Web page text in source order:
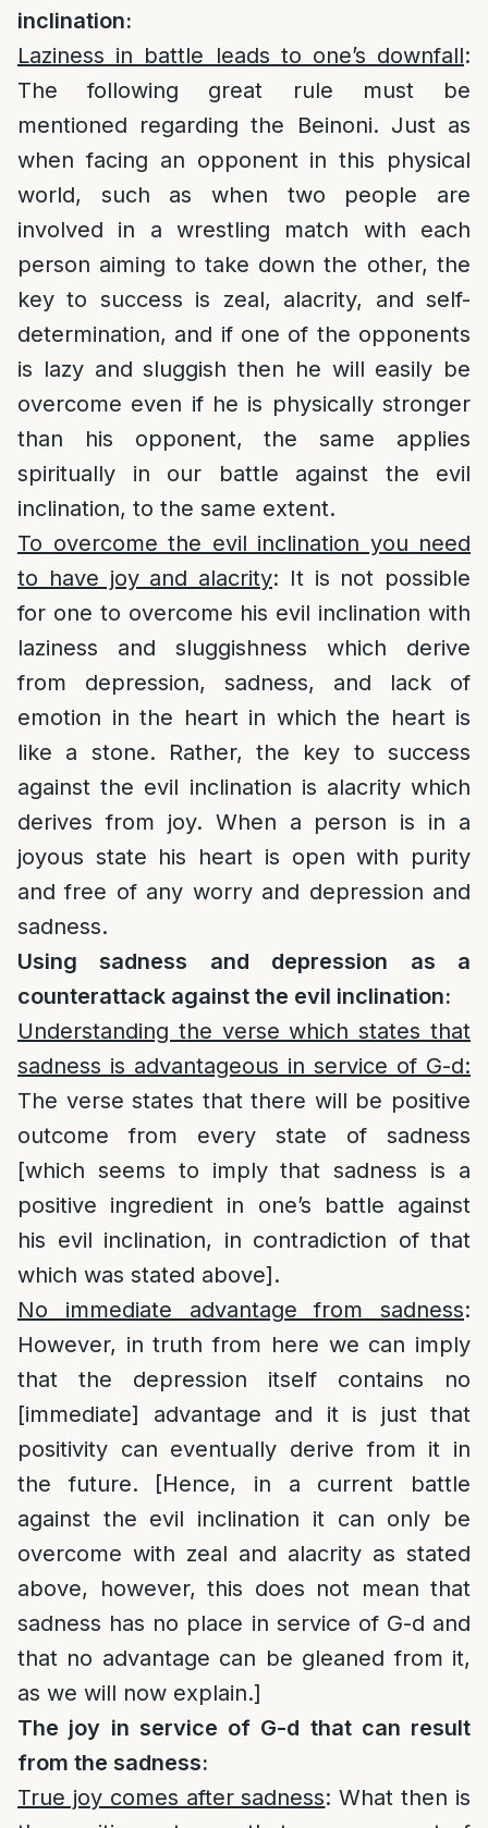
inclination:
Laziness in battle leads to one’s downfall:
The following great rule must be
mentioned regarding the Beinoni. Just as
when facing an opponent in this physical
world, such as when two people are
involved in a wrestling match with each
person aiming to take down the other, the
key to success is zeal, alacrity, and self-
determination, and if one of the opponents
is lazy and sluggish then he will easily be
overcome even if he is physically stronger
than his opponent, the same applies
spiritually in our battle against the evil
inclination, to the same extent.
To overcome the evil inclination you need
to have joy and alacrity: It is not possible
for one to overcome his evil inclination with
laziness and sluggishness which derive
from depression, sadness, and lack of
emotion in the heart in which the heart is
like a stone. Rather, the key to success
against the evil inclination is alacrity which
derives from joy. When a person is in a
joyous state his heart is open with purity
and free of any worry and depression and
sadness.
Using sadness and depression as a
counterattack against the evil inclination:
Understanding the verse which states that
sadness is advantageous in service of G-d:
The verse states that there will be positive
outcome from every state of sadness
[which seems to imply that sadness is a
positive ingredient in one’s battle against
his evil inclination, in contradiction of that
which was stated above].
No immediate advantage from sadness:
However, in truth from here we can imply
that the depression itself contains no
[immediate] advantage and it is just that
positivity can eventually derive from it in
the future. [Hence, in a current battle
against the evil inclination it can only be
overcome with zeal and alacrity as stated
above, however, this does not mean that
sadness has no place in service of G-d and
that no advantage can be gleaned from it,
as we will now explain.]
The joy in service of G-d that can result
from the sadness:
True joy comes after sadness: What then is